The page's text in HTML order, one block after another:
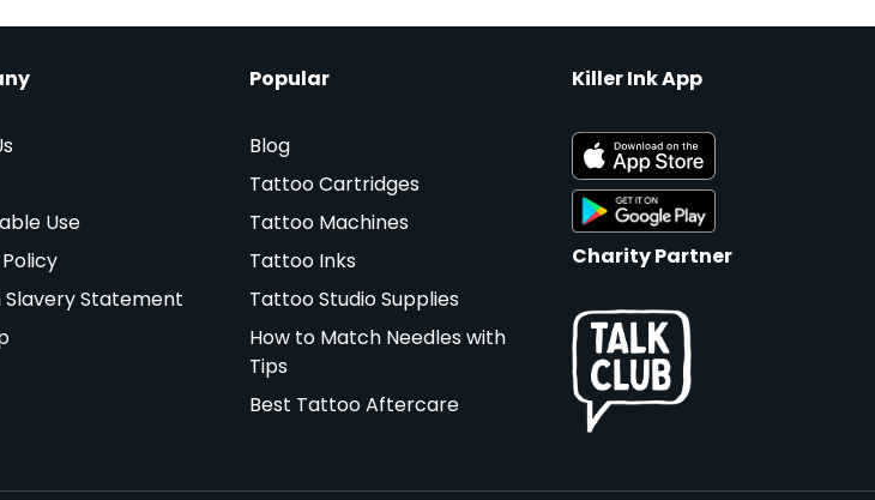
Use
Slavery Statement
Popular
Blog
Tattoo Cartridges
Tattoo Machines
Tattoo Inks
Tattoo Studio Supplies
How to Match Needles with
Tips
Best Tattoo Aftercare
Killer Ink App
Charity Partner